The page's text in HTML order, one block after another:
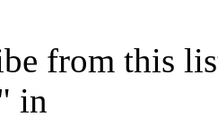
from this
in